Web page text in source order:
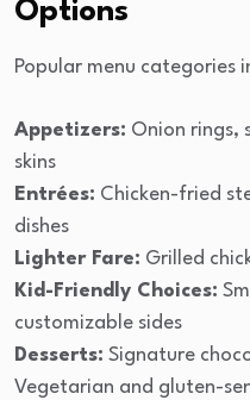
Options
Popular menu categories
Appetizers: Onion rings,
skins
Entrées: Chicken-fried
dishes
Lighter Fare: Grilled
Kid-Friendly Choices:
customizable sides
Desserts: Signature
Vegetarian and gluten-